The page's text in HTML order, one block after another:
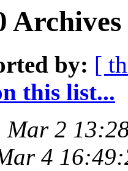
by: [
this list...
Mar 2
4